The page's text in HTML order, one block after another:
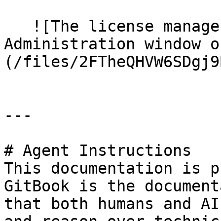
Administration window
(/files/
---
# Agent Instructions
This documentation is
GitBook is the
that both humans and